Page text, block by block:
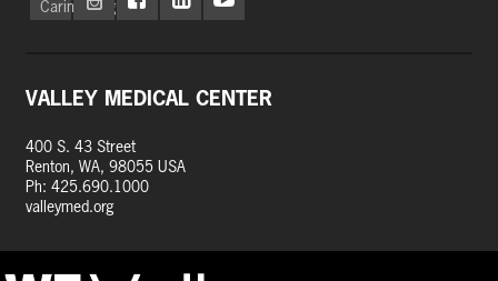
VALLEY MEDICAL CENTER
400 S. 43 Street
Renton, WA, 98055 USA
Ph: 425.690.1000
valleymed.org